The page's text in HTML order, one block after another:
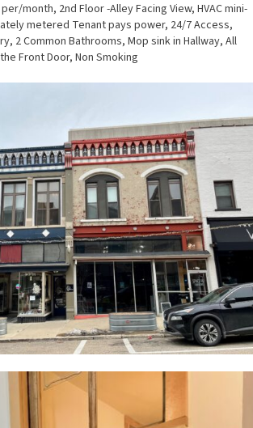
month, 2nd Floor -Alley Facing View, HVAC mini-
metered Tenant pays power, 24/7 Access,
2 Common Bathrooms, Mop sink in Hallway, All
Front Door, Non Smoking